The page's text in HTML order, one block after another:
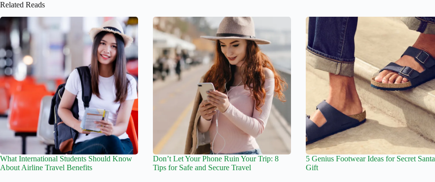
Related Reads
What International Students Should Know
About Airline Travel Benefits
Don’t Let Your Phone Ruin Your Trip: 8
Tips for Safe and Secure Travel
5 Genius Footwear Ideas for Secret Santa
Gift